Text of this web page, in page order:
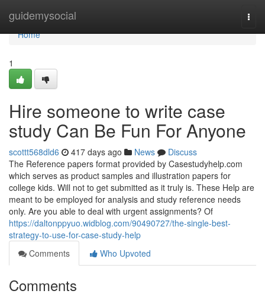
guidemysocial
Home
Home
1
Hire someone to write case
study Can Be Fun For Anyone
scottt568dld6 417 days ago News
Discuss
The Reference papers format provided by Casestudyhelp.com
which serves as product samples and illustration papers for
college kids. Will not to get submitted as it truly is. These Help are
meant to be employed for analysis and study reference needs
only. Are you able to deal with urgent assignments? Of
https://daltonppyuo.widblog.com/90490727/the-single-best-
strategy-to-use-for-case-study-help
Comments
Who Upvoted
Comments